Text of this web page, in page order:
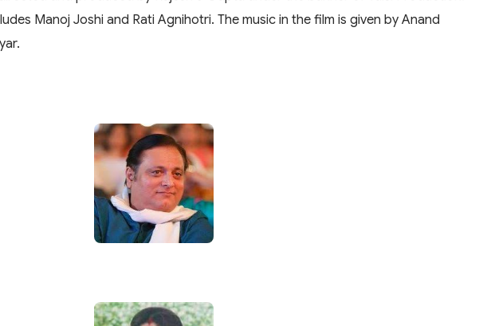
Manoj Joshi and Rati Agnihotri. The music in the film is given by Anand